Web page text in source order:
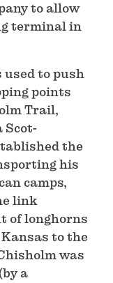
to allow
terminal in
to push
points
Trail,
Scot-
the
his
camps,
link
of longhorns
to the
was
a